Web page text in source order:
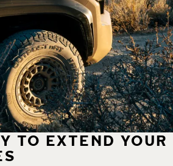
TO EXTEND YOUR